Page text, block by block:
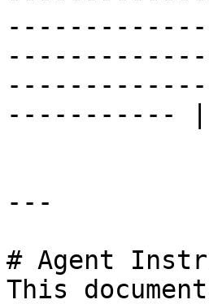
----------- |
---
# Agent
This